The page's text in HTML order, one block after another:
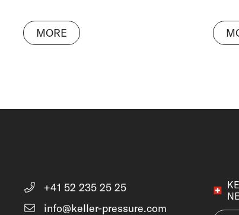
MORE
+41 52 235 25 25
info@keller-pressure.com